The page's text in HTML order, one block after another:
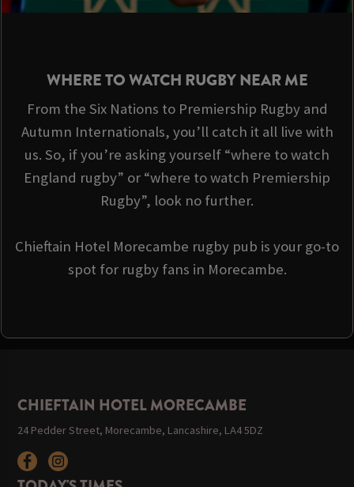
WHERE TO WATCH RUGBY NEAR ME
From the Six Nations to Premiership Rugby and
Autumn Internationals, you’ll catch it all live with
us. So, if you’re asking yourself “where to watch
England rugby” or “where to watch Premiership
Rugby”, look no further.
Chieftain Hotel Morecambe rugby pub is your go-to
spot for rugby fans in Morecambe.
CHIEFTAIN HOTEL MORECAMBE
24 Pedder Street, Morecambe, Lancashire, LA4 5DZ